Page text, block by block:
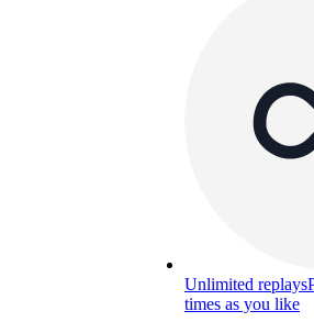
Unlimited replays
times as you like